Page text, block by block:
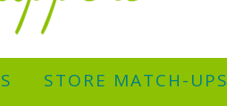
STORE MATCH-UPS